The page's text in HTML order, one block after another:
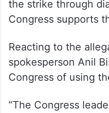
the strike through
Congress supports
Reacting to the
spokesperson Anil
Congress of using
“The Congress